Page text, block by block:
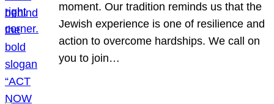
moment. Our tradition reminds us that the
Jewish experience is one of resilience and
action to overcome hardships. We call on
you to join…